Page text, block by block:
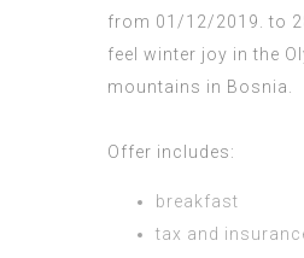
from 01/12/2019. to
feel winter joy in the
mountains in Bosnia.
Offer includes:
breakfast
tax and